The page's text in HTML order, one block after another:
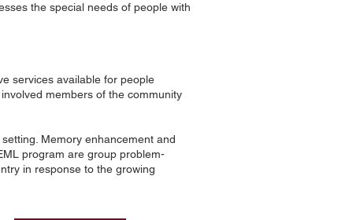
services available for people
members of the community
Memory enhancement and
program are group problem-
in response to the growing
the special needs of people with